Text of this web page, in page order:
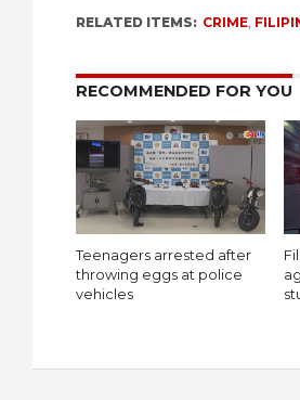
RELATED ITEMS: CRIME
RECOMMENDED FOR YOU
Teenagers arrested after
throwing eggs at police
vehicles